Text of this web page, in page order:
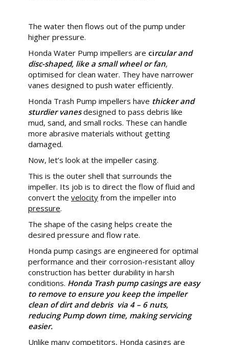
The water then flows out of the pump under
higher pressure.
Honda Water Pump impellers are circular and
disc-shaped, like a small wheel or fan,
optimised for clean water. They have narrower
vanes designed to push water efficiently.
Honda Trash Pump impellers have thicker and
sturdier vanesdesigned to pass debris like
mud, sand, and small rocks. These can handle
more abrasive materials without getting
damaged.
Now, let’s look at the impeller casing.
This is the outer shell that surrounds the
impeller. Its job is to direct the flow of fluid and
convert the velocity from the impeller into
pressure.
The shape of the casing helps create the
desired pressure and flow rate.
Honda pump casings are engineered for optimal
performance and their corrosion-resistant alloy
construction has better durability in harsh
conditions. Honda Trash pump casings are easy
to remove to ensure you keep the impeller
clean of dirt and debris via 4 – 6 nuts,
reducing Pump down time, making servicing
easier.
Unlike many competitors, Honda casings are